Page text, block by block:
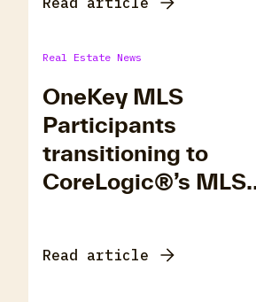
Real Estate News
OneKey MLS
Participants
transitioning to
CoreLogic®’s MLS
Read article